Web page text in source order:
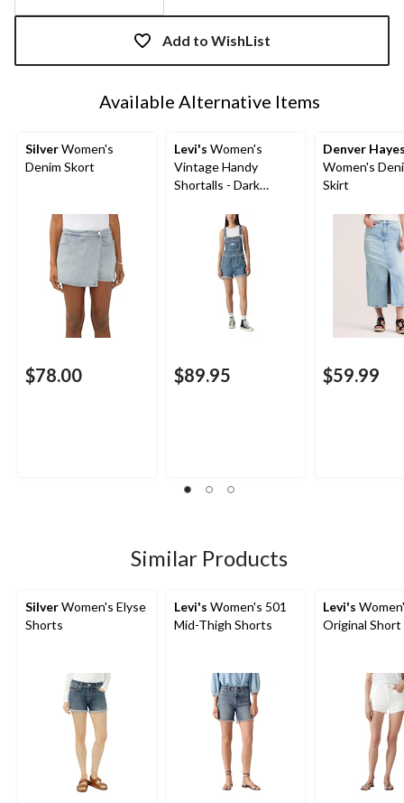
Quantity
Add to WishList
Available Alternative Items
SilverWomen's
Denim Skort
$78.00
Levi's Women's
Vintage Handy
Shortalls - Dark
$89.95
Denver
Women's
Skirt
$59.99
Similar Products
SilverWomen's Elyse
Shorts
Levi's Women's 501
Mid-Thigh Shorts
Levi's
Original Short